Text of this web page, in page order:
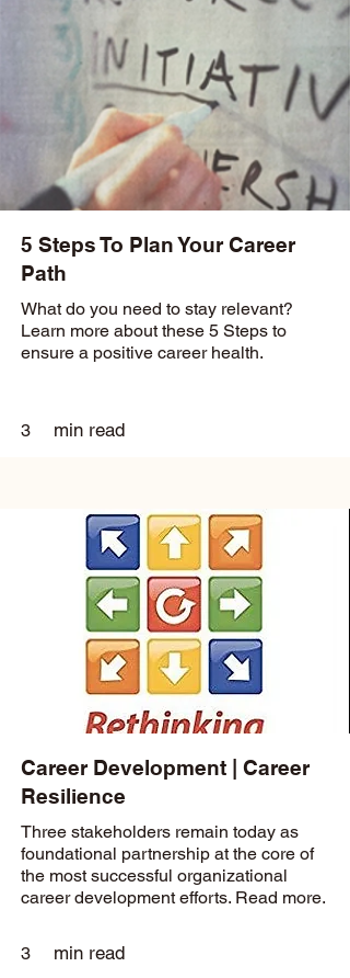
5 Steps To Plan Your Career
Path
What do you need to stay relevant?
Learn more about these 5 Steps to
ensure a positive career health.
3 min read
Career Development | Career
Resilience
Three stakeholders remain today as
foundational partnership at the core of
the most successful organizational
career development efforts. Read more.
3 min read